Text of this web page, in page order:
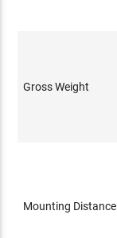
Gross Weight
Mounting Distance